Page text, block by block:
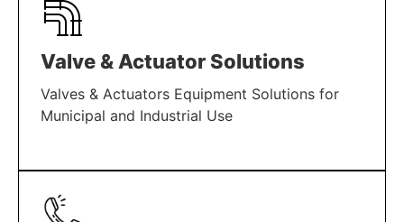
Valve & Actuator Solutions
Valves & Actuators Equipment Solutions for
Municipal and Industrial Use
LEARN MORE